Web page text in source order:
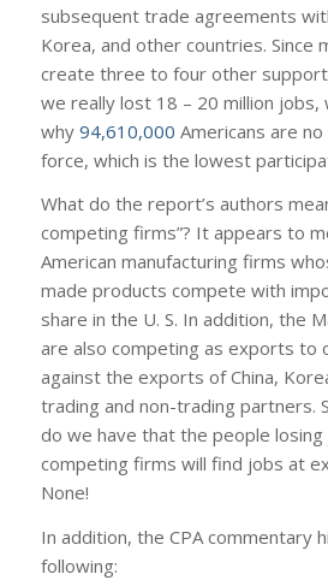
subsequent trade agreements
Korea, and other countries. Since
create three to four other
we really lost 18 – 20 million jobs,
why 94,610,000 Americans are
force, which is the lowest
What do the report’s authors
competing firms”? It appears to
American manufacturing firms
made products compete with
share in the U. S. In addition, the
are also competing as exports to
against the exports of China,
trading and non-trading partners.
do we have that the people
competing firms will find jobs at
None!
In addition, the CPA commentary
following: